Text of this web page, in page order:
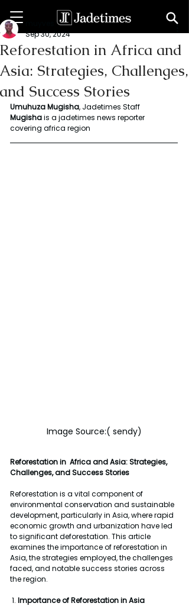
Reforestation in Africa and
Asia: Strategies, Challenges,
and Success Stories
Sep 30, 2024
Umuhuza Mugisha, Jadetimes Staff
Mugisha is a jadetimes news reporter
covering africa region
Image Source:( sendy)
Reforestation in  Africa and Asia: Strategies,
Challenges, and Success Stories
Reforestation is a vital component of
environmental conservation and sustainable
development, particularly in Asia, where rapid
economic growth and urbanization have led
to significant deforestation. This article
examines the importance of reforestation in
Asia, the strategies employed, the challenges
faced, and notable success stories across
the region.
1. Importance of Reforestation in Asia